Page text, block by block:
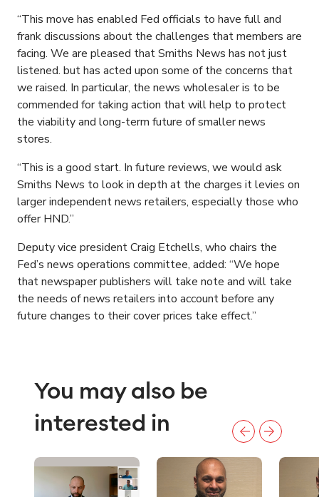
“This move has enabled Fed officials to have full and
frank discussions about the challenges that members are
facing. We are pleased that Smiths News has not just
listened. but has acted upon some of the concerns that
we raised. In particular, the news wholesaler is to be
commended for taking action that will help to protect
the viability and long-term future of smaller news
stores.
“This is a good start. In future reviews, we would ask
Smiths News to look in depth at the charges it levies on
larger independent news retailers, especially those who
offer HND.”
Deputy vice president Craig Etchells, who chairs the
Fed’s news operations committee, added: “We hope
that newspaper publishers will take note and will take
the needs of news retailers into account before any
future changes to their cover prices take effect.”
You may also be
interested in